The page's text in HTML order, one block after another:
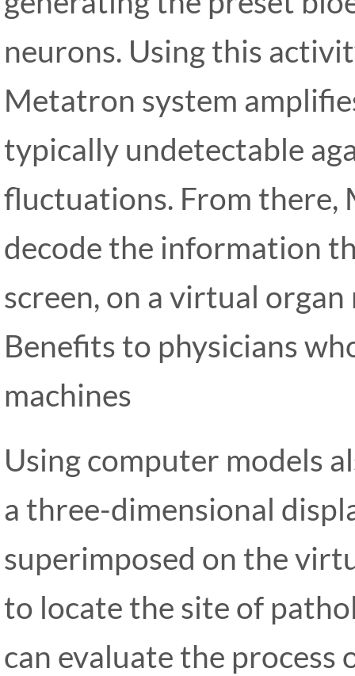
neurons. Using this
Metatron system
typically undetectable
fluctuations. From there,
decode the information
screen, on a virtual organ
Benefits to physicians
machines
Using computer models
a three-dimensional
superimposed on the
to locate the site of
can evaluate the